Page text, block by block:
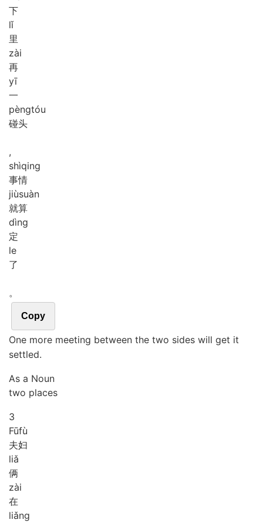
下
lǐ
里
zài
再
yī
一
pèngtóu
碰头
,
shìqing
事情
jiùsuàn
就算
dìng
定
le
了
。
Copy
One more meeting between the two sides will get it
settled.
As a Noun
two places
3
Fūfù
夫妇
liǎ
俩
zài
在
liǎng